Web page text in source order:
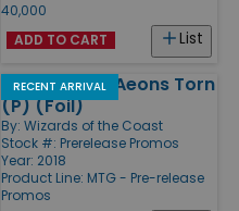
40,000
List
ADD TO CART
RECENT ARRIVAL
Emrakul, the Aeons Torn
(P) (Foil)
By: Wizards of the Coast
Stock #: Prerelease Promos
Year: 2018
Product Line: MTG - Pre-release
Promos